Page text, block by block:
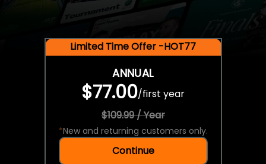
Limited Time Offer -HOT77
ANNUAL
$77.00/first year
$109.99 / Year
*New and returning customers only.
Continue